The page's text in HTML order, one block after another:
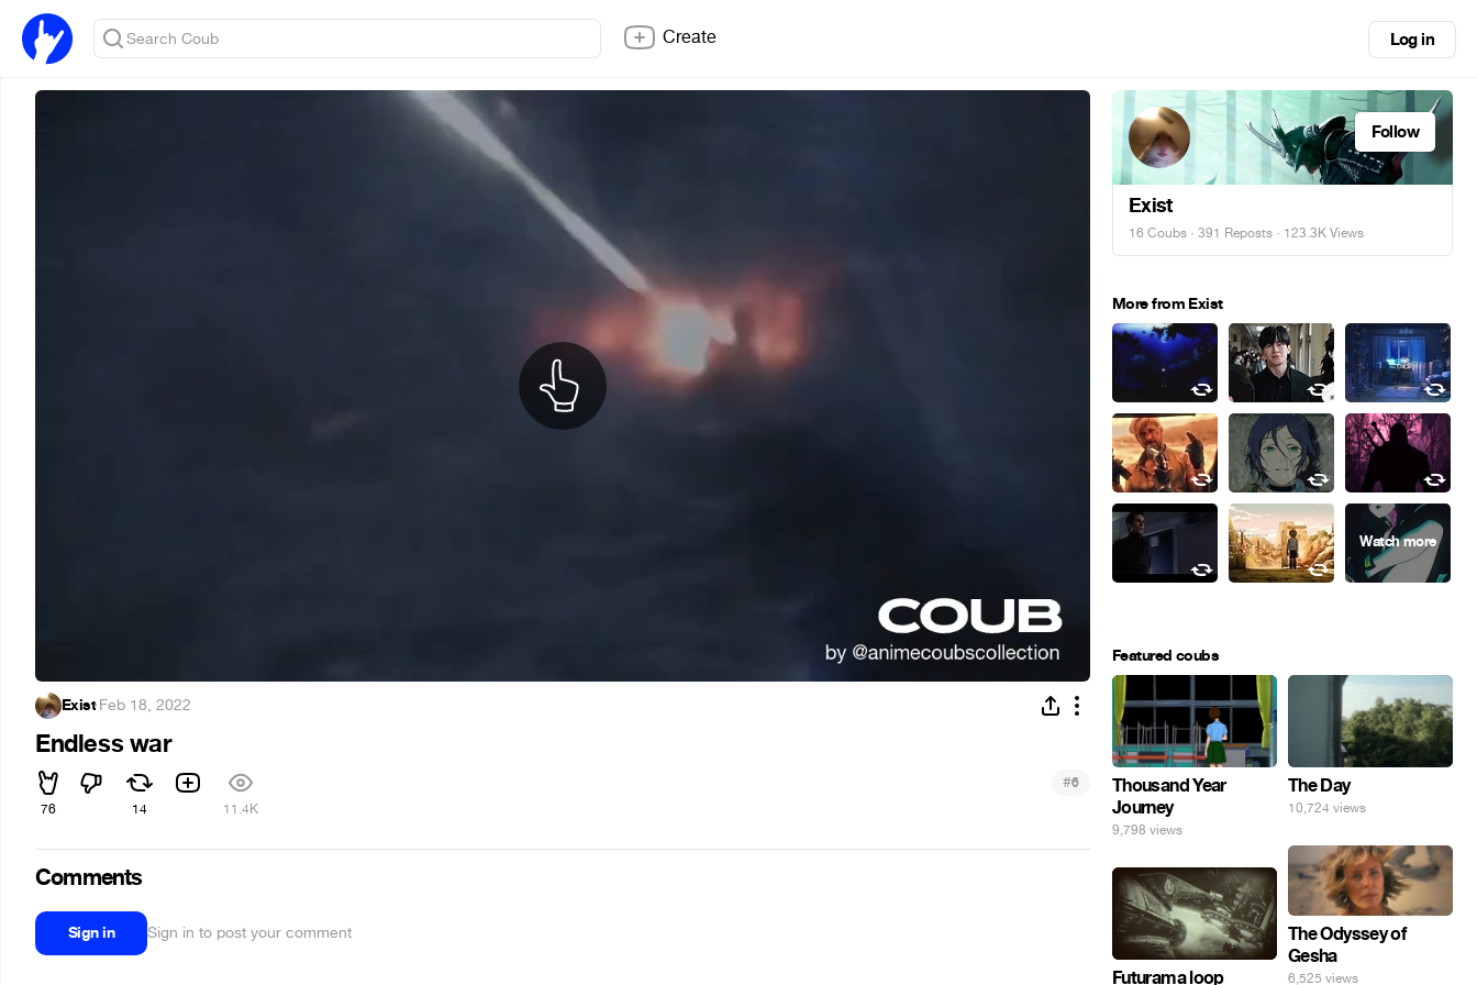
Create Log in
Exist·Feb 18, 2022
Endless war
76 14 11.4K
#6
Comments
Sign in Sign in to post your comment
Follow
Exist
16 Coubs · 391 Reposts · 123.3K Views
More from Exist
Featured coubs
Thousand Year
Journey
9,798 views
The Day
10,724 views
The Odyssey of
Gesha
6,525 views
Futurama loop